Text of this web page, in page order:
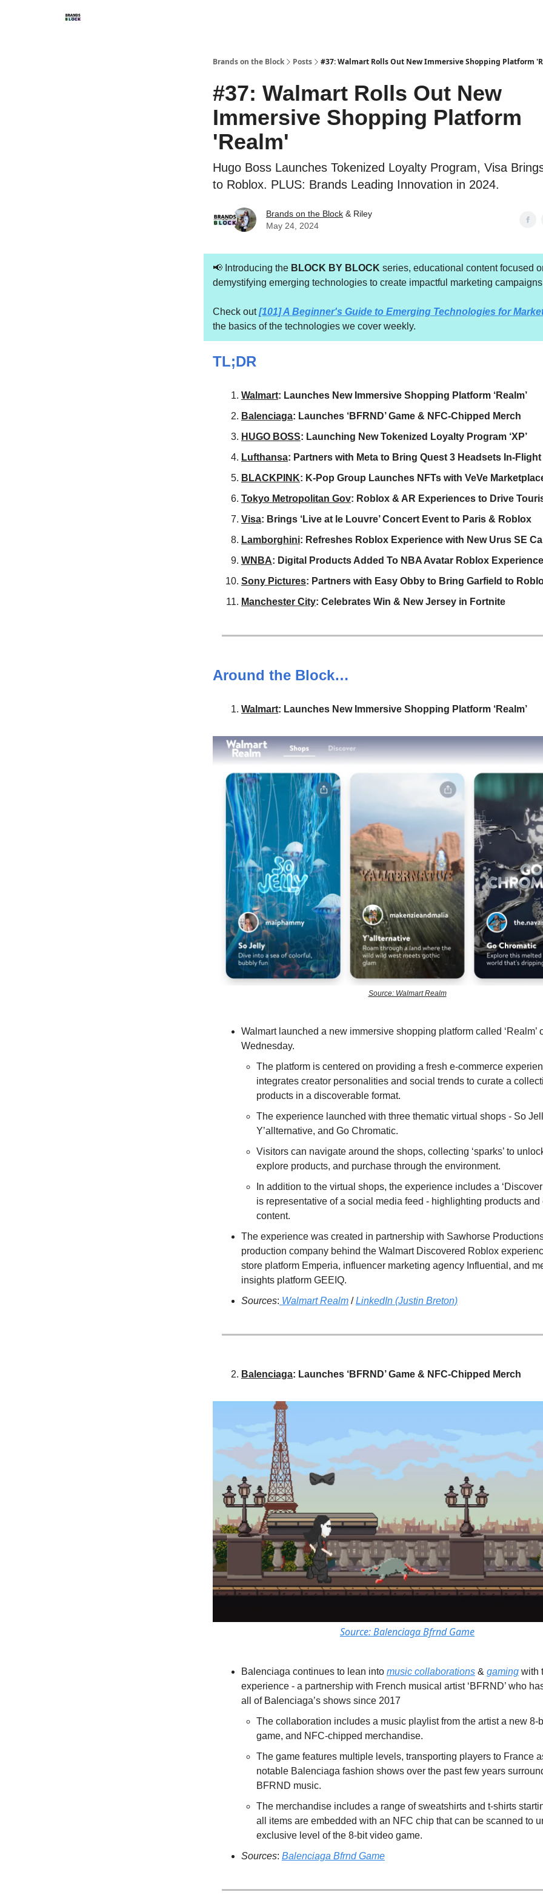
Brands on the Block Posts #37: Walmart Rolls Out New Immersive Shopping Platform
#37: Walmart Rolls Out New
Immersive Shopping Platform
'Realm'
Hugo Boss Launches Tokenized Loyalty Program, Visa
to Roblox. PLUS: Brands Leading Innovation in 2024.
Brands on the Block & Riley
May 24, 2024
📢 Introducing the BLOCK BY BLOCK series, educational content focused
demystifying emerging technologies to create impactful marketing
Check out [101] A Beginner's Guide to Emerging Technologies for
the basics of the technologies we cover weekly.
TL;DR
Walmart: Launches New Immersive Shopping Platform ‘Realm’
Balenciaga: Launches ‘BFRND’ Game & NFC-Chipped Merch
HUGO BOSS: Launching New Tokenized Loyalty Program ‘XP’
Lufthansa: Partners with Meta to Bring Quest 3 Headsets In-Flight
BLACKPINK: K-Pop Group Launches NFTs with VeVe
Tokyo Metropolitan Gov: Roblox & AR Experiences to Drive
Visa: Brings ‘Live at le Louvre’ Concert Event to Paris & Roblox
Lamborghini: Refreshes Roblox Experience with New Urus SE
WNBA: Digital Products Added To NBA Avatar Roblox Experience
Sony Pictures: Partners with Easy Obby to Bring Garfield to
Manchester City: Celebrates Win & New Jersey in Fortnite
Around the Block…
Walmart: Launches New Immersive Shopping Platform ‘Realm’
Source: Walmart Realm
Walmart launched a new immersive shopping platform called ‘Realm’
Wednesday.
The platform is centered on providing a fresh e-commerce
integrates creator personalities and social trends to curate a
products in a discoverable format.
The experience launched with three thematic virtual shops - So
Y’allternative, and Go Chromatic.
Visitors can navigate around the shops, collecting ‘sparks’ to
explore products, and purchase through the environment.
In addition to the virtual shops, the experience includes a
is representative of a social media feed - highlighting products and
content.
The experience was created in partnership with Sawhorse
production company behind the Walmart Discovered Roblox
store platform Emperia, influencer marketing agency Influential, and
insights platform GEEIQ.
Sources: Walmart Realm /LinkedIn (Justin Breton)
Balenciaga: Launches ‘BFRND’ Game & NFC-Chipped Merch
Source: Balenciaga Bfrnd Game
Balenciaga continues to lean into music collaborations & gaming with
experience - a partnership with French musical artist ‘BFRND’ who
all of Balenciaga’s shows since 2017
The collaboration includes a music playlist from the artist a new 8-
game, and NFC-chipped merchandise.
The game features multiple levels, transporting players to France
notable Balenciaga fashion shows over the past few years
BFRND music.
The merchandise includes a range of sweatshirts and t-shirts
all items are embedded with an NFC chip that can be scanned to
exclusive level of the 8-bit video game.
Sources: Balenciaga Bfrnd Game